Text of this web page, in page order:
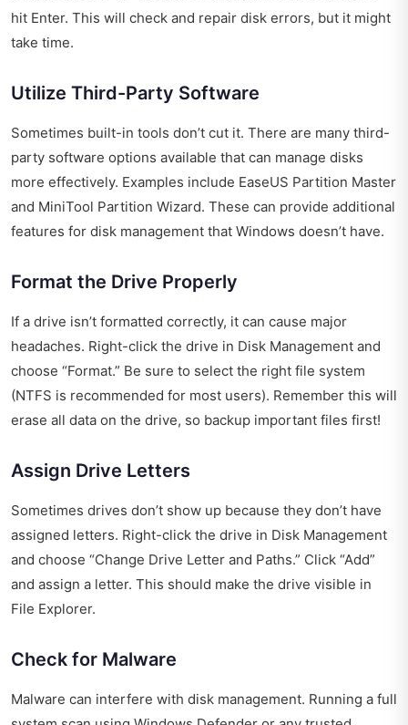
hit Enter. This will check and repair disk errors, but it might
take time.
Utilize Third-Party Software
Sometimes built-in tools don’t cut it. There are many third-
party software options available that can manage disks
more effectively. Examples include EaseUS Partition Master
and MiniTool Partition Wizard. These can provide additional
features for disk management that Windows doesn’t have.
Format the Drive Properly
If a drive isn’t formatted correctly, it can cause major
headaches. Right-click the drive in Disk Management and
choose “Format.” Be sure to select the right file system
(NTFS is recommended for most users). Remember this will
erase all data on the drive, so backup important files first!
Assign Drive Letters
Sometimes drives don’t show up because they don’t have
assigned letters. Right-click the drive in Disk Management
and choose “Change Drive Letter and Paths.” Click “Add”
and assign a letter. This should make the drive visible in
File Explorer.
Check for Malware
Malware can interfere with disk management. Running a full